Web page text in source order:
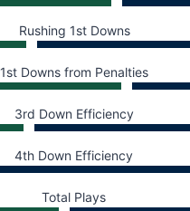
Rushing 1st Downs
1st Downs from Penalties
3rd Down Efficiency
4th Down Efficiency
Total Plays